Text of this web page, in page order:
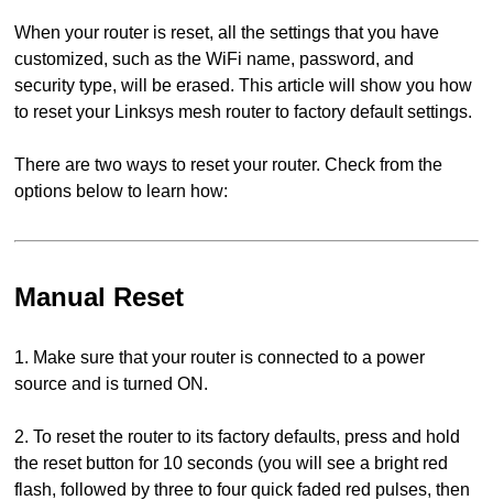
When your router is reset, all the settings that you have
customized, such as the WiFi name, password, and
security type, will be erased. This article will show you how
to reset your Linksys mesh router to factory default settings.
There are two ways to reset your router. Check from the
options below to learn how:
Manual Reset
1. Make sure that your router is connected to a power
source and is turned ON.
2. To reset the router to its factory defaults, press and hold
the reset button for 10 seconds (you will see a bright red
flash, followed by three to four quick faded red pulses, then